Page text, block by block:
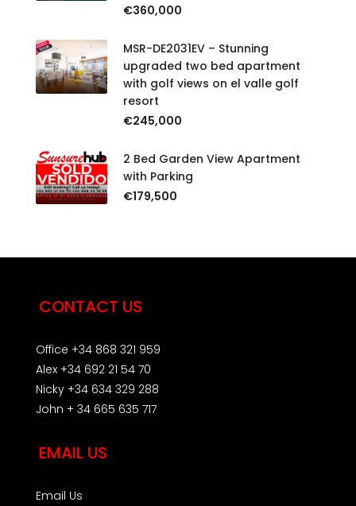
€360,000
MSR-DE2031EV – Stunning
upgraded two bed apartment
with golf views on el valle golf
resort
€245,000
2 Bed Garden View Apartment
with Parking
€179,500
CONTACT US
Office +34 868 321 959
Alex +34 692 21 54 70
Nicky +34 634 329 288
John + 34 665 635 717
EMAIL US
Email Us